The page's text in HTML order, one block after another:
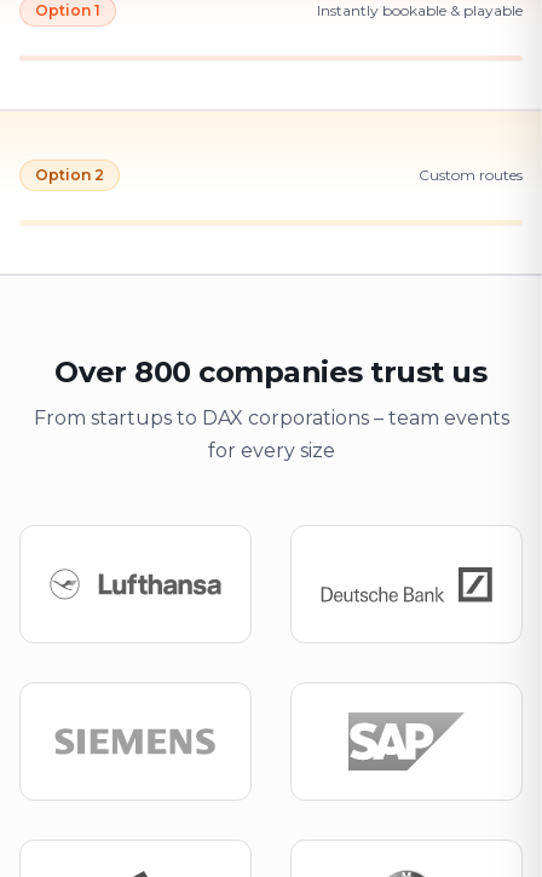
Option 1 Instantly bookable & playable
Option 2 Custom routes
Over 800 companies trust us
From startups to DAX corporations – team events
for every size